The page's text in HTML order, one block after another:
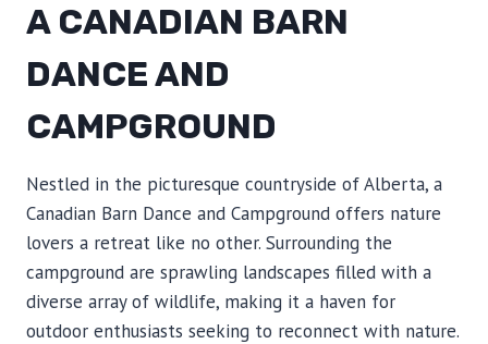
A CANADIAN BARN
DANCE AND
CAMPGROUND
Nestled in the picturesque countryside of Alberta, a
Canadian Barn Dance and Campground offers nature
lovers a retreat like no other. Surrounding the
campground are sprawling landscapes filled with a
diverse array of wildlife, making it a haven for
outdoor enthusiasts seeking to reconnect with nature.